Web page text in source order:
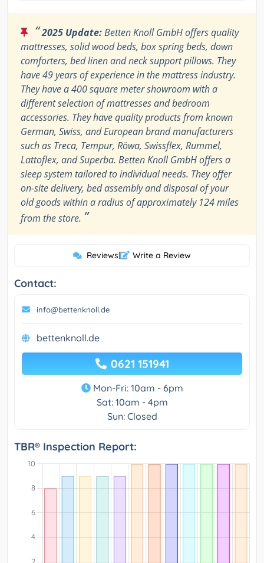
“2025 Update:Betten Knoll GmbH offers quality
mattresses, solid wood beds, box spring beds, down
comforters, bed linen and neck support pillows. They
have 49 years of experience in the mattress industry.
They have a 400 square meter showroom with a
different selection of mattresses and bedroom
accessories. They have quality products from known
German, Swiss, and European brand manufacturers
such as Treca, Tempur, Röwa, Swissflex, Rummel,
Lattoflex, and Superba. Betten Knoll GmbH offers a
sleep system tailored to individual needs. They offer
on-site delivery, bed assembly and disposal of your
old goods within a radius of approximately 124 miles
from the store. ”
Reviews| Write a Review
Contact:
info@bettenknoll.de
bettenknoll.de
0621 151941
Mon-Fri: 10am - 6pm
Sat: 10am - 4pm
Sun: Closed
TBR® Inspection Report: